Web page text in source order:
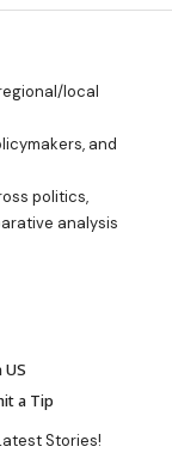
local
and
politics,
analysis
a Tip
Stories!